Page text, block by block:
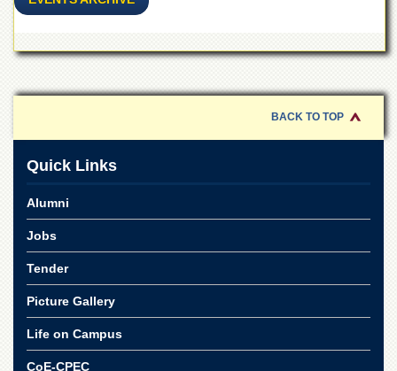
Laboratory
Materials
of
Economics
College
Women
Law
College
BACK TO TOP
Quick Links
Alumni
Jobs
Tender
Picture Gallery
Life on Campus
CoE-CPEC